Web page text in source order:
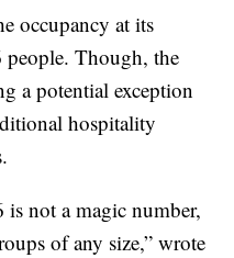
occupancy at its
Though, the
a potential exception
hospitality
is not a magic number,
of any size,” wrote